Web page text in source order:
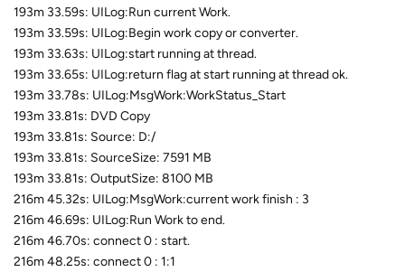
193m 33.59s: UILog:Run current Work.
193m 33.59s: UILog:Begin work copy or converter.
193m 33.63s: UILog:start running at thread.
193m 33.65s: UILog:return flag at start running at thread ok.
193m 33.78s: UILog:MsgWork:WorkStatus_Start
193m 33.81s: DVD Copy
193m 33.81s: Source: D:/
193m 33.81s: SourceSize: 7591 MB
193m 33.81s: OutputSize: 8100 MB
216m 45.32s: UILog:MsgWork:current work finish : 3
216m 46.69s: UILog:Run Work to end.
216m 46.70s: connect 0 : start.
216m 48.25s: connect 0 : 1:1